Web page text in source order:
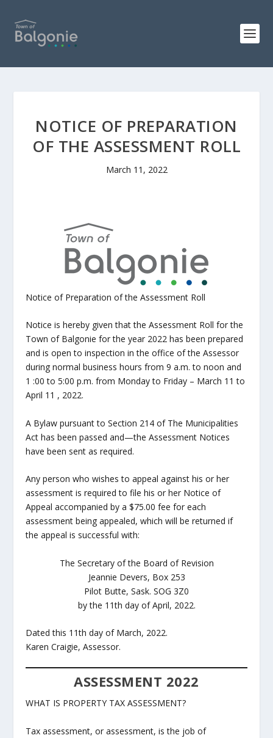
NOTICE OF PREPARATION
OF THE ASSESSMENT ROLL
March 11, 2022
Notice of Preparation of the Assessment Roll
Notice is hereby given that the Assessment Roll for the
Town of Balgonie for the year 2022 has been prepared
and is open to inspection in the office of the Assessor
during normal business hours from 9 a.m. to noon and
1 :00 to 5:00 p.m. from Monday to Friday – March 11 to
April 11 , 2022.
A Bylaw pursuant to Section 214 of The Municipalities
Act has been passed and—the Assessment Notices
have been sent as required.
Any person who wishes to appeal against his or her
assessment is required to file his or her Notice of
Appeal accompanied by a $75.00 fee for each
assessment being appealed, which will be returned if
the appeal is successful with:
The Secretary of the Board of Revision
Jeannie Devers, Box 253
Pilot Butte, Sask. SOG 3Z0
by the 11th day of April, 2022.
Dated this 11thday of March, 2022.
Karen Craigie, Assessor.
ASSESSMENT 2022
WHAT IS PROPERTY TAX ASSESSMENT?
Tax assessment, or assessment, is the job of